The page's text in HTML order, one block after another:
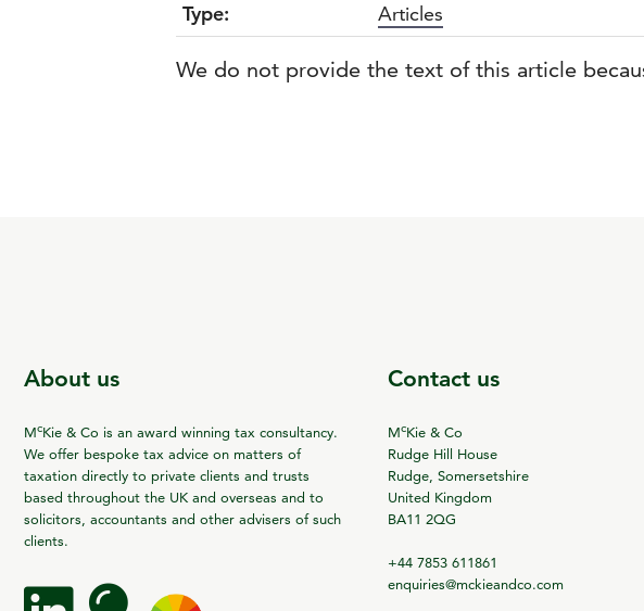
Type:
Articles
We do not provide the text of this article
About us
McKie & Co is an award winning tax consultancy.
We offer bespoke tax advice on matters of
taxation directly to private clients and trusts
based throughout the UK and overseas and to
solicitors, accountants and other advisers of such
clients.
Contact us
McKie & Co
Rudge Hill House
Rudge, Somersetshire
United Kingdom
BA11 2QG
+44 7853 611861
enquiries@mckieandco.com